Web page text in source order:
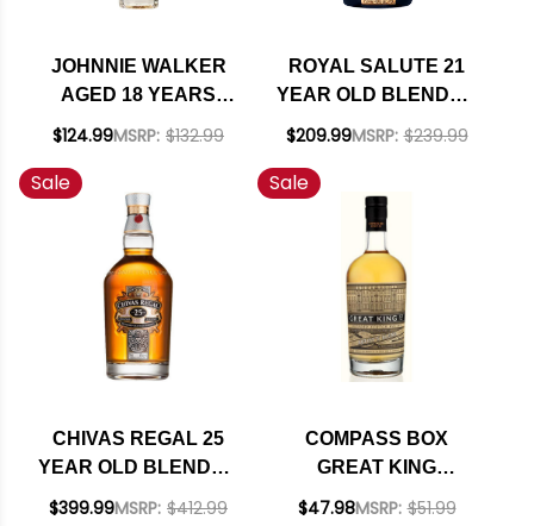
JOHNNIE WALKER
AGED 18 YEARS
BLENDED SCOTCH
$124.99MSRP: $132.99
ROYAL SALUTE 21
YEAR OLD BLENDED
SCOTCH WHISKY
$209.99MSRP: $239.99
Sale
CHIVAS REGAL 25
YEAR OLD BLENDED
SCOTCH 750ML
$399.99MSRP: $412.99
Sale
COMPASS BOX
GREAT KING
STREET ARTIST'S
$47.98MSRP: $51.99